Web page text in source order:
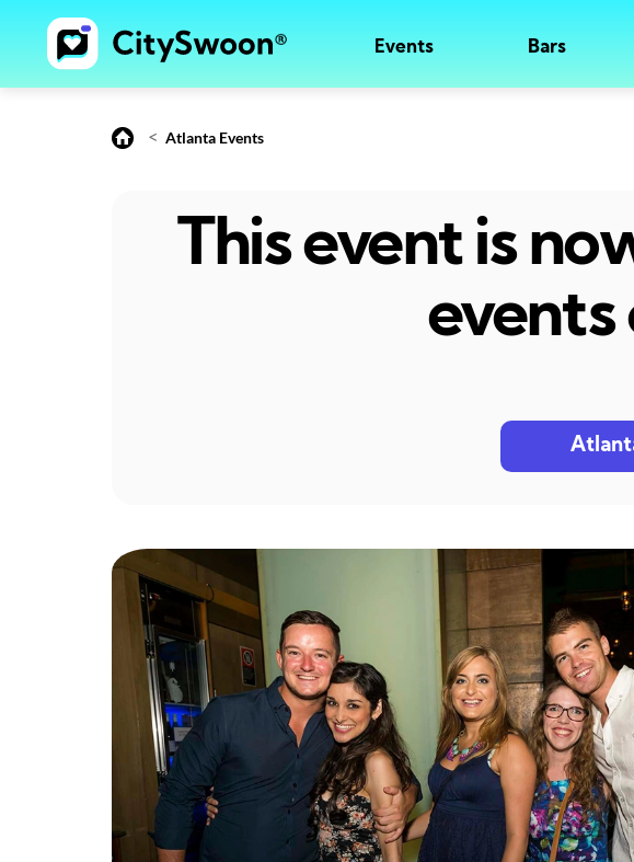
Events Bars
< Atlanta Events
This event is
events